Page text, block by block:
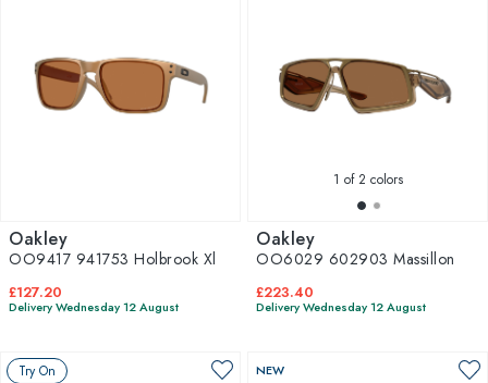
Oakley
OO9417 941753 Holbrook Xl
£127.20
Delivery Wednesday 12 August
1 of 2 colors
Oakley
OO6029 602903 Massillon
£223.40
Delivery Wednesday 12 August
Try On NEW